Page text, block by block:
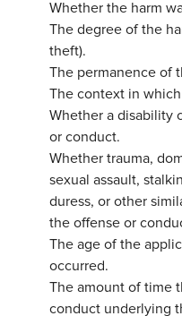
Whether the harm
The degree of the
theft).
The permanence of
The context in
Whether a disability
or conduct.
Whether trauma,
sexual assault,
duress, or other
the offense or
The age of the
occurred.
The amount of time
conduct underlying